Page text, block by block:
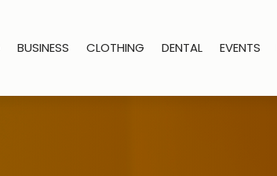
BUSINESS CLOTHING DENTAL EVENTS